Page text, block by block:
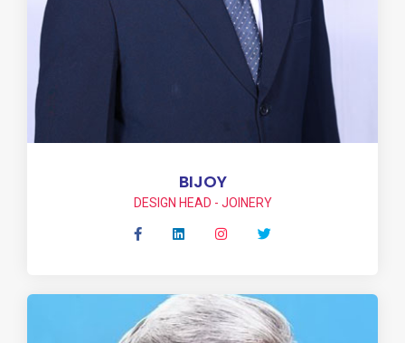
BIJOY
DESIGN HEAD - JOINERY